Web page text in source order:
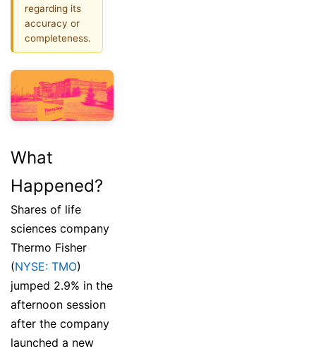
regarding its
accuracy or
completeness.
What
Happened?
Shares of life
sciences company
Thermo Fisher
(NYSE: TMO)
jumped 2.9% in the
afternoon session
after the company
launched a new